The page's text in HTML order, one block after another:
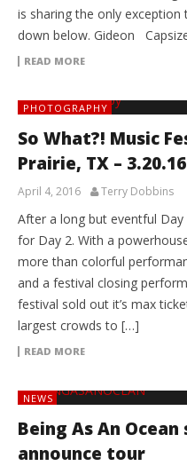
is sharing the only
down below. Gideon
READ MORE
PHOTOGRAPHY
So What?! Music
Prairie, TX – 3.20.16
April 4, 2016 Terry Dobbins
After a long but eventful
for Day 2. With a
more than colorful
and a festival closing
festival sold out it’s max
largest crowds to […]
READ MORE
NEWS
Being As An
announce tour